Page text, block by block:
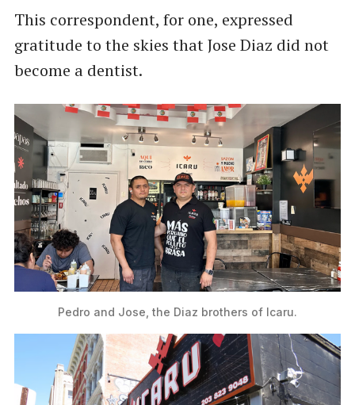
This correspondent, for one, expressed
gratitude to the skies that Jose Diaz did not
become a dentist.
Pedro and Jose, the Diaz brothers of Icaru.